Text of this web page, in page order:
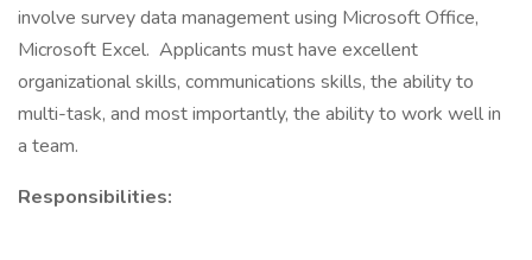
involve survey data management using Microsoft Office,
Microsoft Excel. Applicants must have excellent
organizational skills, communications skills, the ability to
multi-task, and most importantly, the ability to work well in
a team.
Responsibilities: